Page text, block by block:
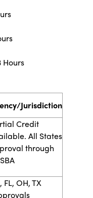
Hours
Jurisdiction
Credit
All States
through
FL, OH, TX